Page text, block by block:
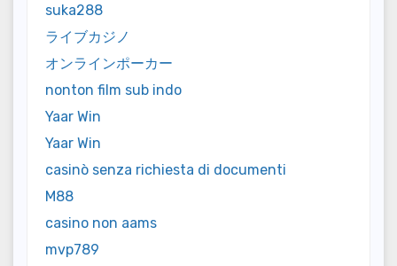
suka288
ライブカジノ
オンラインポーカー
nonton film sub indo
Yaar Win
Yaar Win
casinò senza richiesta di documenti
M88
casino non aams
mvp789